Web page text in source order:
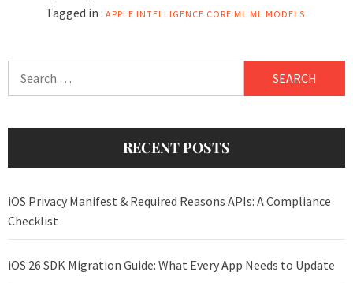
Tagged in : APPLE INTELLIGENCE CORE ML ML MODELS
RECENT POSTS
iOS Privacy Manifest & Required Reasons APIs: A Compliance
Checklist
iOS 26 SDK Migration Guide: What Every App Needs to Update